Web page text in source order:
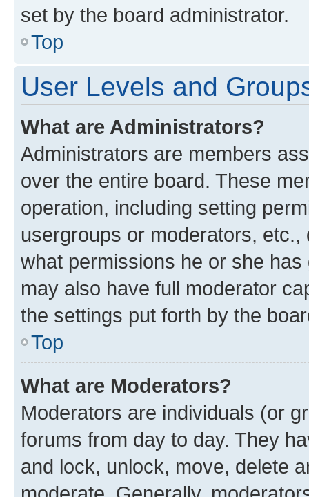
set by the board administrator.
Top
User Levels and
What are Administrators?
Administrators are members
over the entire board. These
operation, including setting
usergroups or moderators,
what permissions he or she
may also have full moderator
the settings put forth by the
Top
What are Moderators?
Moderators are individuals (or
forums from day to day. They
and lock, unlock, move, delete